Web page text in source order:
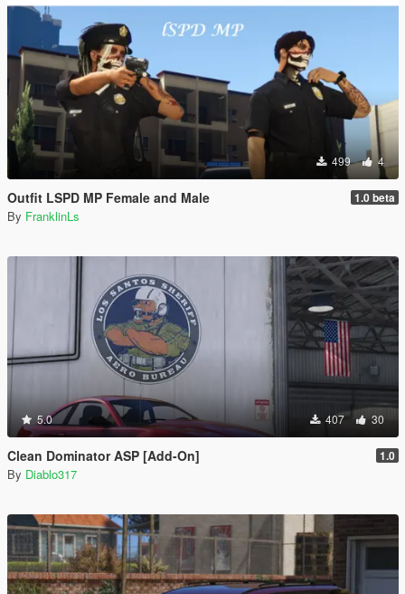
499 4
Outfit LSPD MP Female and Male 1.0 beta
By FranklinLs
5.0 407 30
Clean Dominator ASP [Add-On] 1.0
By Diablo317